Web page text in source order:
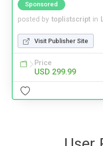
Sponsored
posted by toplistscript in
Visit Publisher Site
Price
USD 299.99